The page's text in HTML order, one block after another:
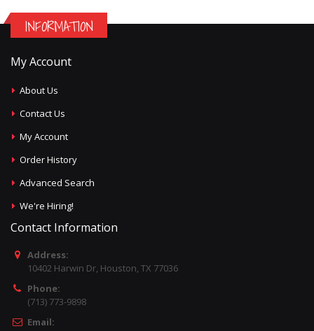
INFORMATION
My Account
About Us
Contact Us
My Account
Order History
Advanced Search
We're Hiring!
Contact Information
Address:
10402 Harwin Dr, Houston, TX 77036
Phone:
(713) 773-9898
Email: